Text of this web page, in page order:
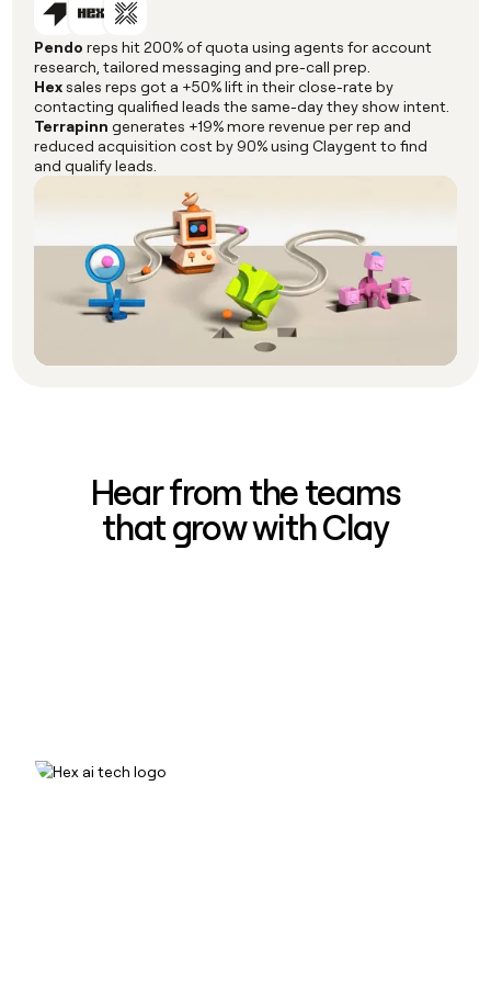
Pendo reps hit 200% of quota using agents for account
research, tailored messaging and pre-call prep.
Hexsales reps got a +50% lift in their close-rate by
contacting qualified leads the same-day they show intent.
Terrapinn generates +19% more revenue per rep and
reduced acquisition cost by 90% using Claygent to find
and qualify leads.
Hear from the teams
that grow with Clay